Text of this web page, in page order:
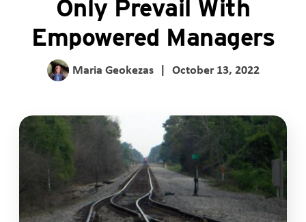
Only Prevail With
Empowered Managers
Maria Geokezas | October 13, 2022